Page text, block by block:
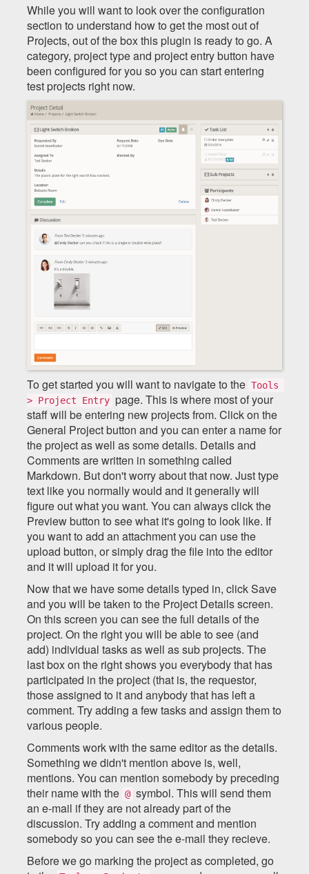
While you will want to look over the configuration
section to understand how to get the most out of
Projects, out of the box this plugin is ready to go. A
category, project type and project entry button have
been configured for you so you can start entering
test projects right now.
To get started you will want to navigate to the Tools
> Project Entry page. This is where most of your
staff will be entering new projects from. Click on the
General Project button and you can enter a name for
the project as well as some details. Details and
Comments are written in something called
Markdown. But don't worry about that now. Just type
text like you normally would and it generally will
figure out what you want. You can always click the
Preview button to see what it's going to look like. If
you want to add an attachment you can use the
upload button, or simply drag the file into the editor
and it will upload it for you.
Now that we have some details typed in, click Save
and you will be taken to the Project Details screen.
On this screen you can see the full details of the
project. On the right you will be able to see (and
add) individual tasks as well as sub projects. The
last box on the right shows you everybody that has
participated in the project (that is, the requestor,
those assigned to it and anybody that has left a
comment. Try adding a few tasks and assign them to
various people.
Comments work with the same editor as the details.
Something we didn't mention above is, well,
mentions. You can mention somebody by preceding
their name with the @ symbol. This will send them
an e-mail if they are not already part of the
discussion. Try adding a comment and mention
somebody so you can see the e-mail they recieve.
Before we go marking the project as completed, go